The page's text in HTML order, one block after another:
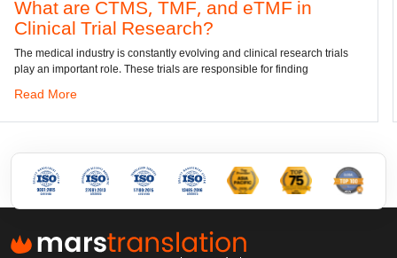
Research?
is constantly evolving and clinical research trials
These trials are responsible for finding
has been the